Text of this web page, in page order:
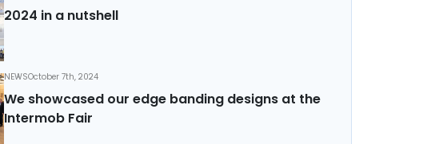
2024 in a nutshell
NEWSOctober 7th, 2024
We showcased our edge banding designs at the
Intermob Fair